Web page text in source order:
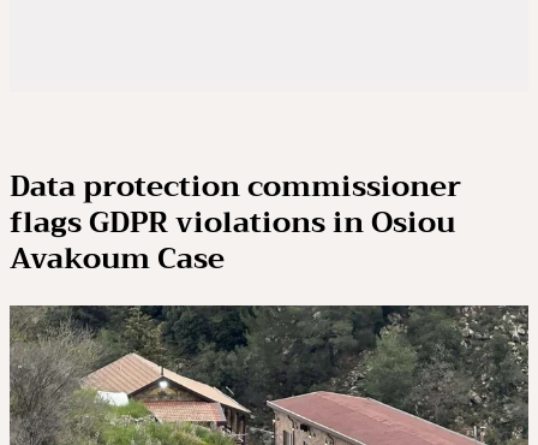
Data protection commissioner
flags GDPR violations in Osiou
Avakoum Case